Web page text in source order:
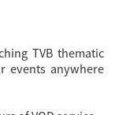
TVB thematic
events anywhere